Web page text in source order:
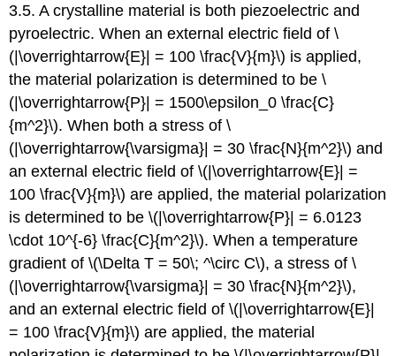
3.5. A crystalline material is both piezoelectric and
pyroelectric. When an external electric field of \
(|\overrightarrow{E}| = 100 \frac{V}{m}\) is applied,
the material polarization is determined to be \
(|\overrightarrow{P}| = 1500\epsilon_0 \frac{C}
{m^2}\). When both a stress of \
(|\overrightarrow{\varsigma}| = 30 \frac{N}{m^2}\) and
an external electric field of \(|\overrightarrow{E}| =
100 \frac{V}{m}\) are applied, the material polarization
is determined to be \(|\overrightarrow{P}| = 6.0123
\cdot 10^{-6} \frac{C}{m^2}\). When a temperature
gradient of \(\Delta T = 50\; ^\circ C\), a stress of \
(|\overrightarrow{\varsigma}| = 30 \frac{N}{m^2}\),
and an external electric field of \(|\overrightarrow{E}|
= 100 \frac{V}{m}\) are applied, the material